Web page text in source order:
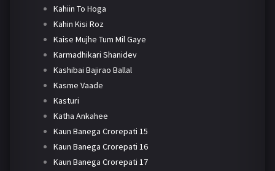
Kahiin To Hoga
Kahin Kisi Roz
Kaise Mujhe Tum Mil Gaye
Karmadhikari Shanidev
Kashibai Bajirao Ballal
Kasme Vaade
Kasturi
Katha Ankahee
Kaun Banega Crorepati 15
Kaun Banega Crorepati 16
Kaun Banega Crorepati 17